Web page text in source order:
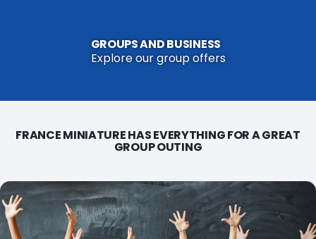
GROUPS AND BUSINESS
Explore our group offers
FRANCE MINIATURE HAS EVERYTHING FOR A GREAT
GROUP OUTING